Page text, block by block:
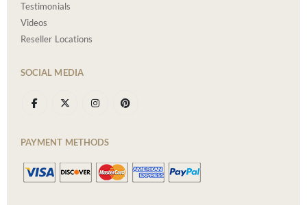
Testimonials
Videos
Reseller Locations
SOCIAL MEDIA
PAYMENT METHODS